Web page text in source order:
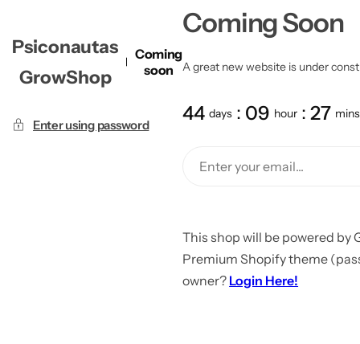
Psiconautas
GrowShop
Coming
soon
Enter using password
Coming Soon
A great new website is under
44 days 09 hour 27 mins
This shop will be powered by
Premium Shopify theme
owner? Login Here!